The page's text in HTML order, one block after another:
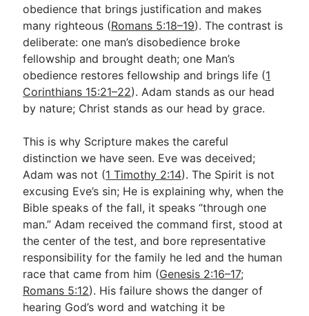
obedience that brings justification and makes
many righteous (Romans 5:18–19). The contrast is
deliberate: one man’s disobedience broke
fellowship and brought death; one Man’s
obedience restores fellowship and brings life (1
Corinthians 15:21–22). Adam stands as our head
by nature; Christ stands as our head by grace.
This is why Scripture makes the careful
distinction we have seen. Eve was deceived;
Adam was not (1 Timothy 2:14). The Spirit is not
excusing Eve’s sin; He is explaining why, when the
Bible speaks of the fall, it speaks “through one
man.” Adam received the command first, stood at
the center of the test, and bore representative
responsibility for the family he led and the human
race that came from him (Genesis 2:16–17;
Romans 5:12). His failure shows the danger of
hearing God’s word and watching it be